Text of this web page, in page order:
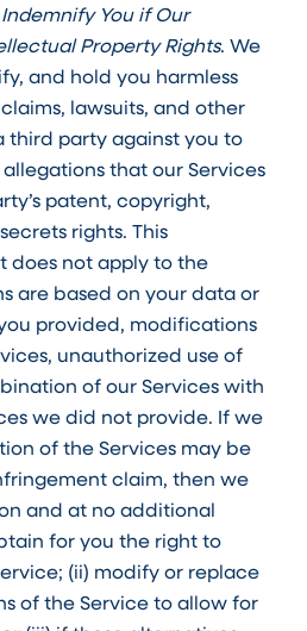
You if Our
Property Rights. We
and hold you harmless
lawsuits, and other
third party against you to
that our Services
patent, copyright,
rights. This
does not apply to the
are based on your data or
provided, modifications
unauthorized use of
of our Services with
we did not provide. If we
of the Services may be
claim, then we
and at no additional
for you the right to
(ii) modify or replace
of the Service to allow for